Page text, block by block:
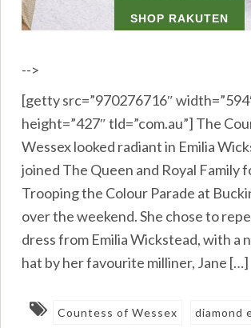
-->
[getty src=”970276716″
height=”427″ tld=”com.au”] The
Wessex looked radiant in Emilia
joined The Queen and Royal Family
Trooping the Colour Parade at
over the weekend. She chose to
dress from Emilia Wickstead, with a
hat by her favourite milliner, Jane […]
Countess of Wessex diamond